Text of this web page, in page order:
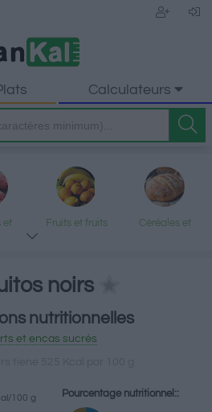
Calculateurs
et
Fruits et fruits
Céréales et
noirs
nutritionnelles
et encas sucrés
100 g Pourcentage nutritionnel::